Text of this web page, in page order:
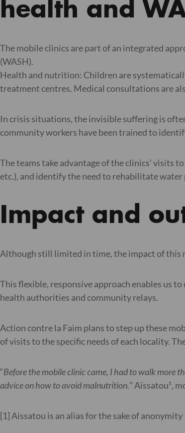
health and
The mobile clinics are part of an integrated
(WASH).
Health and nutrition: Children are
treatment centres. Medical consultations are
In crisis situations, the invisible suffering is
community workers have been trained to
The teams take advantage of the clinics’ visits
etc.), and identify the need to rehabilitate
Impact and
Although still limited in time, the impact of this
This flexible, responsive approach enables us
health authorities and community relays.
Action contre la Faim plans to step up these
of visits to the specific needs of each locality.
“Before the mobile clinic came, I had to walk more
advice on how to avoid malnutrition.” Aïssatou¹,
[1] Aissatou is an alias for the sake of anonymity